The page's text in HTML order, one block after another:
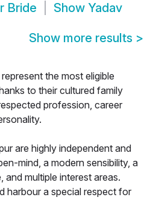
Bride Show Yadav
Show more results >
the most eligible
to their cultured family
profession, career
are highly independent and
mind, a modern sensibility, a
and multiple interest areas.
harbour a special respect for